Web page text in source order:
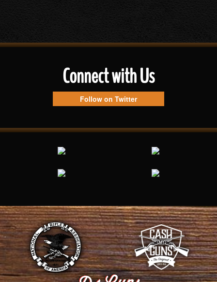
Connect with Us
Follow on Twitter